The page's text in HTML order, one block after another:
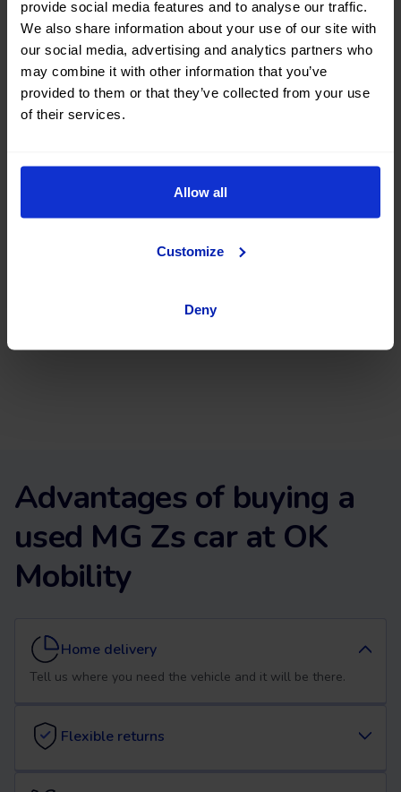
provide social media features and to analyse our traffic.
We also share information about your use of our site with
our social media, advertising and analytics partners who
may combine it with other information that you’ve
provided to them or that they’ve collected from your use
of their services.
Allow all
Customize
Deny
car at OK Mobility
Are you thinking of buying a second-hand MG Zs car? You've
come to the right place. On the OK Mobility website and in
our sales STORES
Search, compare, and find a #nearlynew MG Zs car among a
great selection of vehicles with different body types, colors,
kilometers, total vehicle price, or financing installment.
Advantages of buying a
used MG Zs car at OK
Mobility
Home delivery
Tell us where you need the vehicle and it will be there.
Flexible returns